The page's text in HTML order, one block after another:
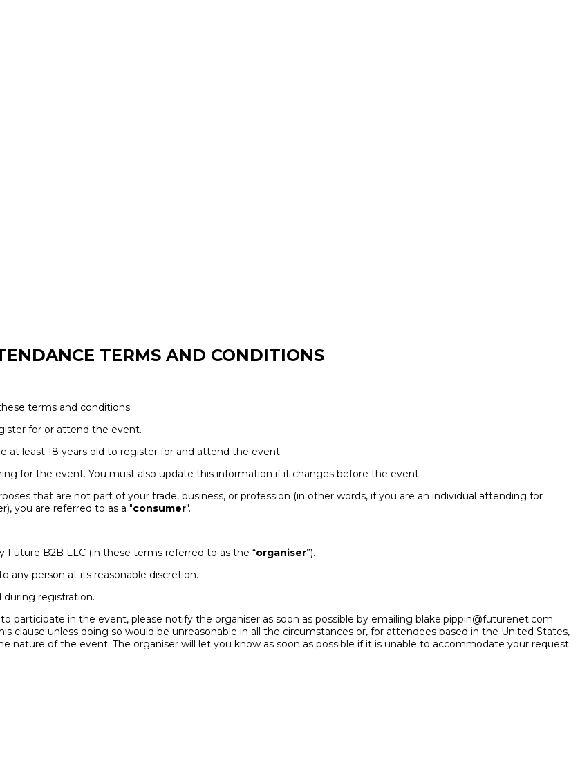
TERMS AND CONDITIONS
terms and conditions.
for or attend the event.
at least 18 years old to register for and attend the event.
for the event. You must also update this information if it changes before the event.
that are not part of your trade, business, or profession (in other words, if you are an individual attending for
you are referred to as a "consumer".
Future B2B LLC (in these terms referred to as the “organiser”).
any person at its reasonable discretion.
registration.
participate in the event, please notify the organiser as soon as possible by emailing blake.pippin@futurenet.com.
clause unless doing so would be unreasonable in all the circumstances or, for attendees based in the United States,
nature of the event. The organiser will let you know as soon as possible if it is unable to accommodate your request